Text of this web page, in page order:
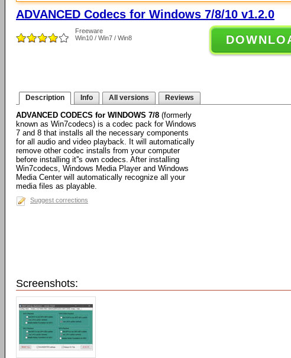
ADVANCED Codecs for Windows 7/8/10 v1.2.0
Freeware
Win10 / Win7 / Win8
Description Info All versions Reviews
ADVANCED CODECS for WINDOWS 7/8 (formerly
known as Win7codecs) is a codec pack for Windows
7 and 8 that installs all the necessary components
for all audio and video playback. It will automatically
remove other codec installs from your computer
before installing it''s own codecs. After installing
Win7codecs, Windows Media Player and Windows
Media Center will automatically recognize all your
media files as playable.
Suggest corrections
Screenshots: